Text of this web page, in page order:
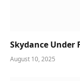
Skydance
August 10, 2025